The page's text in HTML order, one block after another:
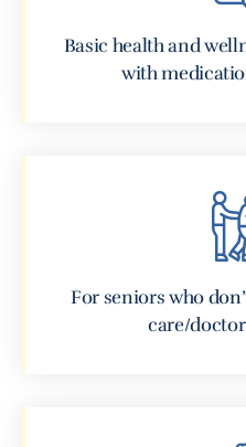
Basic health and
with
For seniors who
care/